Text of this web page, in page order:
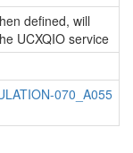
defined, will
UCXQIO service
070_A055